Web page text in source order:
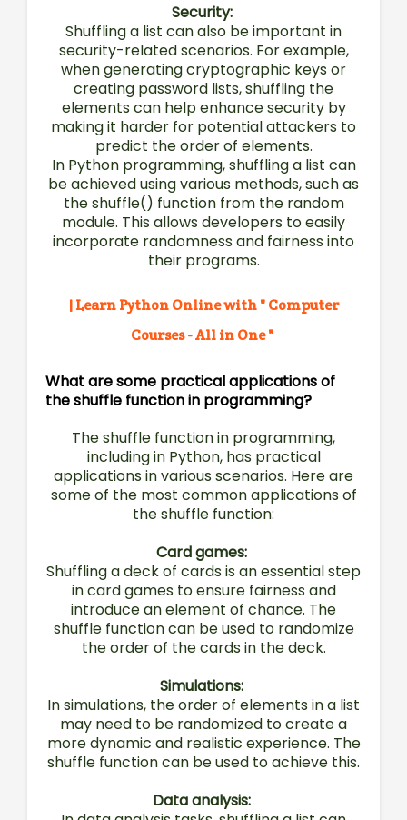
Security:
Shuffling a list can also be important in
security-related scenarios. For example,
when generating cryptographic keys or
creating password lists, shuffling the
elements can help enhance security by
making it harder for potential attackers to
predict the order of elements.
In Python programming, shuffling a list can
be achieved using various methods, such as
the shuffle() function from the random
module. This allows developers to easily
incorporate randomness and fairness into
their programs.
| Learn Python Online with " Computer
Courses - All in One "
What are some practical applications of
the shuffle function in programming?
The shuffle function in programming,
including in Python, has practical
applications in various scenarios. Here are
some of the most common applications of
the shuffle function:
Card games:
Shuffling a deck of cards is an essential step
in card games to ensure fairness and
introduce an element of chance. The
shuffle function can be used to randomize
the order of the cards in the deck.
Simulations:
In simulations, the order of elements in a list
may need to be randomized to create a
more dynamic and realistic experience. The
shuffle function can be used to achieve this.
Data analysis: